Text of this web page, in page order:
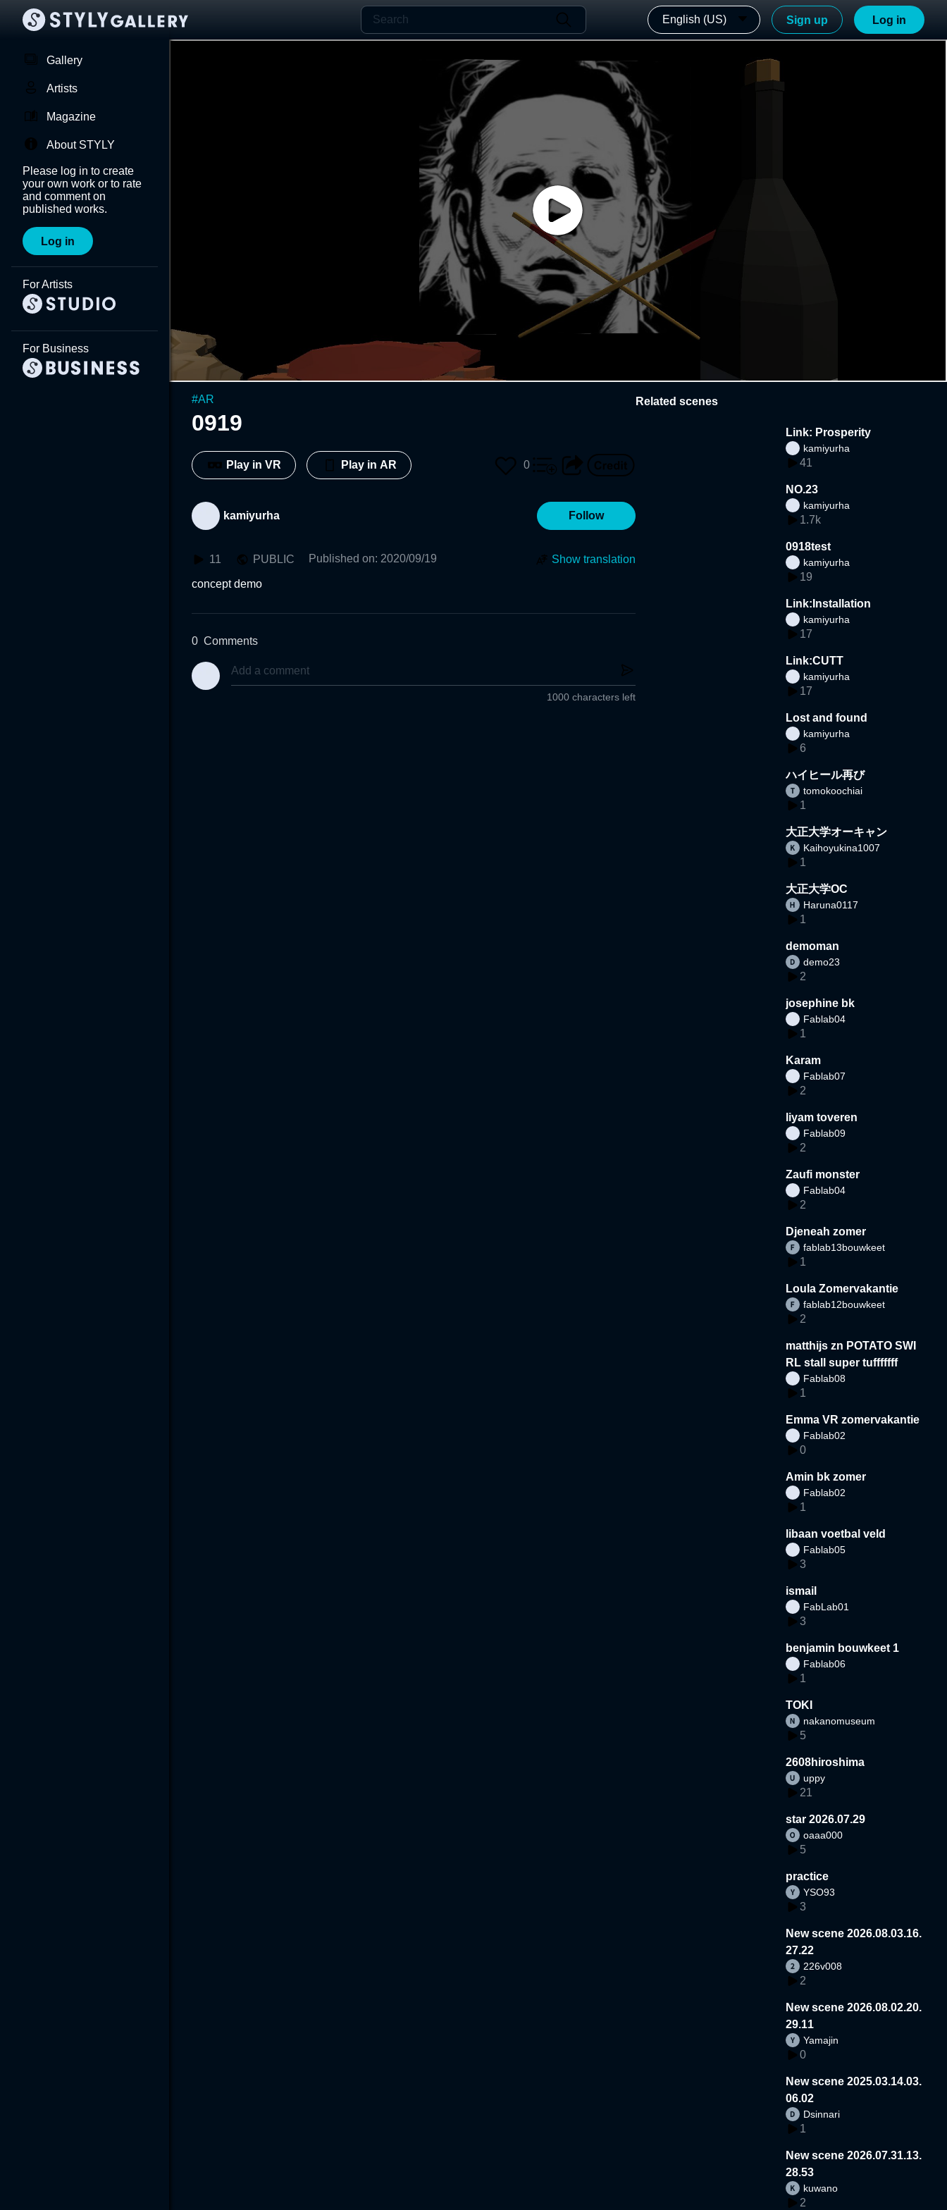
English (US) Sign up Log in
Gallery
Artists
Magazine
About STYLY
Please log in to create
your own work or to rate
and comment on
published works.
Log in
For Artists
For Business
#AR
0919
Play in VR Play in AR 0
kamiyurha Follow
11 PUBLIC Published on: 2020/09/19 Show translation
concept demo
0 Comments
1000 characters left
Related scenes
Link: Prosperity
kamiyurha
41
NO.23
kamiyurha
1.7k
0918test
kamiyurha
19
Link:Installation
kamiyurha
17
Link:CUTT
kamiyurha
17
Lost and found
kamiyurha
6
ハイヒール再び
tomokoochiai
1
大正大学オーキャン
Kaihoyukina1007
1
大正大学OC
Haruna0117
1
demoman
demo23
2
josephine bk
Fablab04
1
Karam
Fablab07
2
liyam toveren
Fablab09
2
Zaufi monster
Fablab04
2
Djeneah zomer
fablab13bouwkeet
1
Loula Zomervakantie
fablab12bouwkeet
2
matthijs zn POTATO SWI
RL stall super tufffffff
Fablab08
1
Emma VR zomervakantie
Fablab02
0
Amin bk zomer
Fablab02
1
libaan voetbal veld
Fablab05
3
ismail
FabLab01
3
benjamin bouwkeet 1
Fablab06
1
TOKI
nakanomuseum
5
2608hiroshima
uppy
21
star 2026.07.29
oaaa000
5
practice
YSO93
3
New scene 2026.08.03.16.
27.22
226v008
2
New scene 2026.08.02.20.
29.11
Yamajin
0
New scene 2025.03.14.03.
06.02
Dsinnari
1
New scene 2026.07.31.13.
28.53
kuwano
2